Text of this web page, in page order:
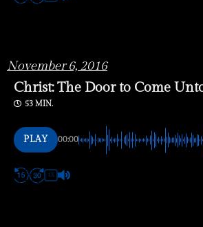
November6, 2016
Christ: The Door to Come
53 MIN.
PLAY 00:00
1X